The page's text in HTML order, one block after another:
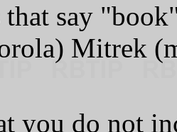
that say
Mitrek
you do not